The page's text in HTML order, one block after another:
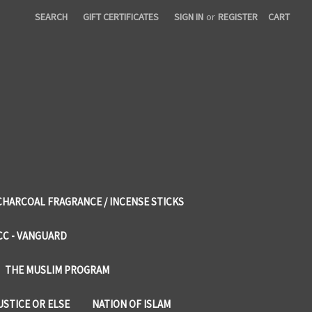
SEARCH GIFT CERTIFICATES SIGN IN or REGISTER CART
FRAGRANCE / INCENSE STICKS
- VANGUARD
THE MUSLIM PROGRAM
OR ELSE NATION OF ISLAM